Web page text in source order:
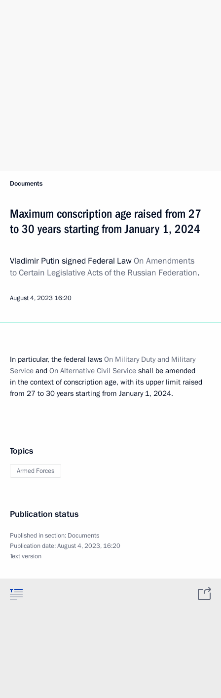
Documents
Maximum conscription age raised from 27
to 30 years starting from January 1, 2024
Vladimir Putin signed Federal LawOn Amendments
to Certain Legislative Acts of the Russian Federation.
August 4, 2023 16:20
In particular, the federal laws On Military Duty and Military
Service and On Alternative Civil Service shall be amended
in the context of conscription age, with its upper limit raised
from 27 to 30 years starting from January 1, 2024.
Topics
Armed Forces
Publication status
Published in section: Documents
Publication date:August 4, 2023, 16:20
Text version